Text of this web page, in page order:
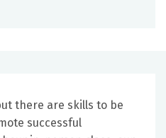
there are skills to be
successful